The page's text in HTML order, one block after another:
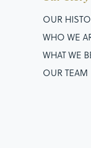
OUR
WHO WE
WHAT WE
OUR TEAM